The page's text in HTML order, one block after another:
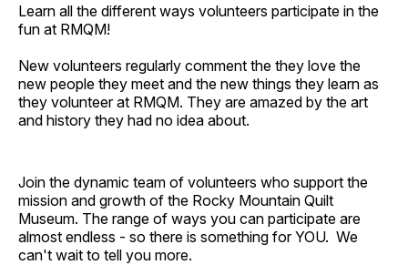
Learn all the different ways volunteers participate in the
fun at RMQM!
New volunteers regularly comment the they love the
new people they meet and the new things they learn as
they volunteer at RMQM. They are amazed by the art
and history they had no idea about.
Join the dynamic team of volunteers who support the
mission and growth of the Rocky Mountain Quilt
Museum. The range of ways you can participate are
almost endless - so there is something for YOU. We
can't wait to tell you more.